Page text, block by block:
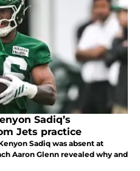
Sadiq’s
Jets practice
Sadiq was absent at
Aaron Glenn revealed why and